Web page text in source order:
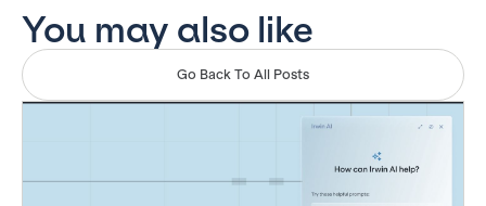
You may also like
Go Back To All Posts